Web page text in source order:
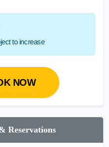
to increase
NOW
Reservations